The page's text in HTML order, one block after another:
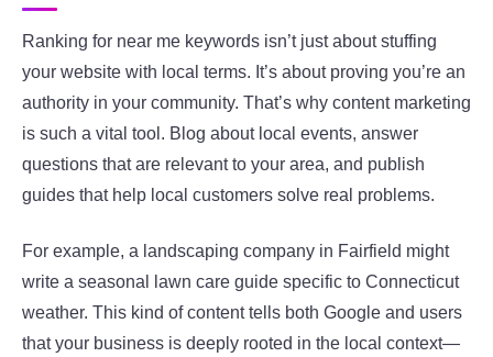
Ranking for near me keywords isn’t just about stuffing
your website with local terms. It’s about proving you’re an
authority in your community. That’s why content marketing
is such a vital tool. Blog about local events, answer
questions that are relevant to your area, and publish
guides that help local customers solve real problems.
For example, a landscaping company in Fairfield might
write a seasonal lawn care guide specific to Connecticut
weather. This kind of content tells both Google and users
that your business is deeply rooted in the local context—